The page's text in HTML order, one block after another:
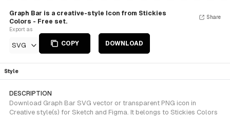
Graph Bar is a creative-style Icon from Stickies
Colors - Free set.
Export as
SVG COPY DOWNLOAD
Share
Style
DESCRIPTION
Download Graph Bar SVG vector or transparent PNG icon in
Creative style(s) for Sketch and Figma. It belongs to Stickies Colors